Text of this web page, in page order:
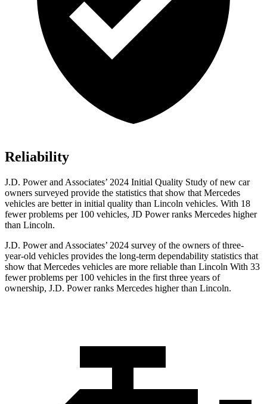
Reliability
J.D. Power and Associates’ 2024 Initial Quality Study of new car
owners surveyed provide the statistics that show that Mercedes
vehicles are better in initial quality than Lincoln vehicles. With 18
fewer problems per 100 vehicles, JD Power ranks Mercedes higher
than Lincoln.
J.D. Power and Associates’ 2024 survey of the owners of three-
year-old vehicles provides the long-term dependability statistics that
show that Mercedes vehicles are more reliable than Lincoln With 33
fewer problems per 100 vehicles in the first three years of
ownership, J.D. Power ranks Mercedes higher than Lincoln.